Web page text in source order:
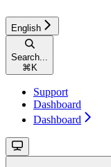
English
Search...
⌘ K
Support
Dashboard
Dashboard